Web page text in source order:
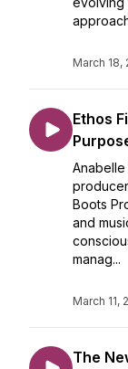
March 18,
Ethos
Anabelle
Boots
and
manag...
March 11,
The